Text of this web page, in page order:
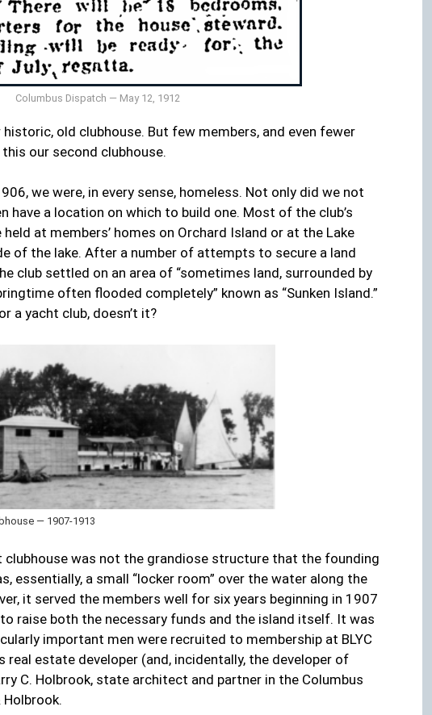
Columbus Dispatch — May 12, 1912
old clubhouse. But few members, and even fewer
our second clubhouse.
we were, in every sense, homeless. Not only did we not
have a location on which to build one. Most of the club’s
at members’ homes on Orchard Island or at the Lake
of the lake. After a number of attempts to secure a land
club settled on an area of “sometimes land, surrounded by
often flooded completely” known as “Sunken Island.”
a yacht club, doesn’t it?
— 1907-1913
was not the grandiose structure that the founding
essentially, a small “locker room” over the water along the
it served the members well for six years beginning in 1907
raise both the necessary funds and the island itself. It was
important men were recruited to membership at BLYC
real estate developer (and, incidentally, the developer of
C. Holbrook, state architect and partner in the Columbus